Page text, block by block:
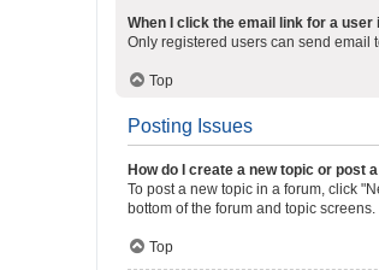
When I click the email link for a user
Only registered users can send email
Top
Posting Issues
How do I create a new topic or post
To post a new topic in a forum, click
bottom of the forum and topic
Top